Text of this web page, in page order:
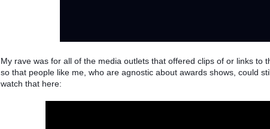
My rave was for all of the media outlets that offered clips of or links to
so that people like me, who are agnostic about awards shows, could
watch that here: